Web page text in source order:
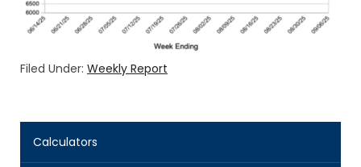
Filed Under: Weekly Report
Calculators